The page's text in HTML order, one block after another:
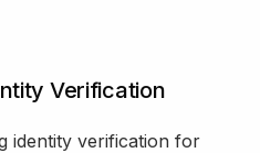
Verification
identity verification for